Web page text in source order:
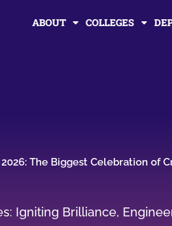
ABOUT COLLEGES
The Biggest Celebration of
Igniting Brilliance,